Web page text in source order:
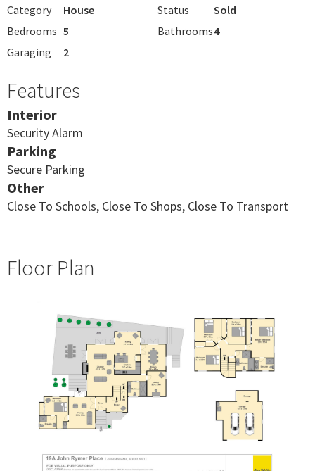
Category House Status
Sold
Bedrooms 5 Bathrooms4
Garaging
2
Features
Interior
Security Alarm
Parking
Secure Parking
Other
Close To Schools, Close To Shops, Close To Transport
Floor Plan